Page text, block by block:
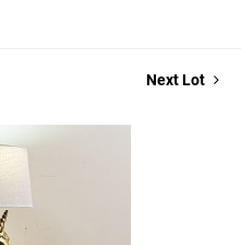
Next Lot